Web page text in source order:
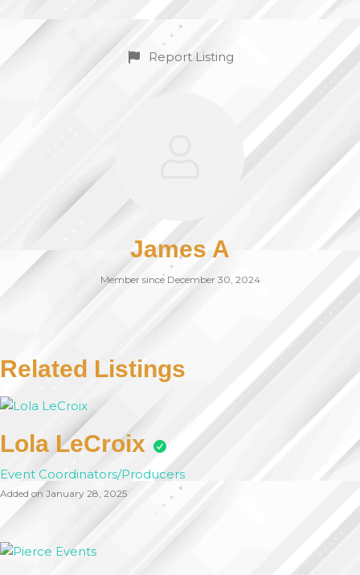
Report Listing
James A
Member since December 30, 2024
Related Listings
Lola LeCroix
Event Coordinators/Producers
Added on January 28, 2025